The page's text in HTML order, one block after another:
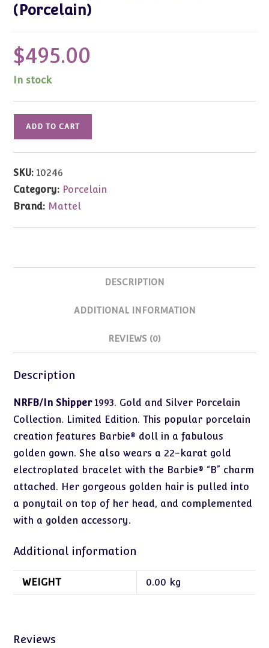
(Porcelain)
$495.00
In stock
Sensation
quantity
ADD TO CART
SKU:10246
Category: Porcelain
Brand: Mattel
DESCRIPTION
ADDITIONAL INFORMATION
REVIEWS (0)
Description
NRFB/In Shipper1993. Gold and Silver Porcelain
Collection. Limited Edition. This popular porcelain
creation features Barbie® doll in a fabulous
golden gown. She also wears a 22-karat gold
electroplated bracelet with the Barbie® “B” charm
attached. Her gorgeous golden hair is pulled into
a ponytail on top of her head, and complemented
with a golden accessory.
Additional information
WEIGHT 0.00 kg
Reviews